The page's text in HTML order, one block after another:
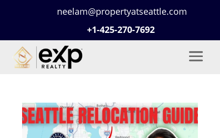
neelam@propertyatseattle.com
+1-425-270-7692